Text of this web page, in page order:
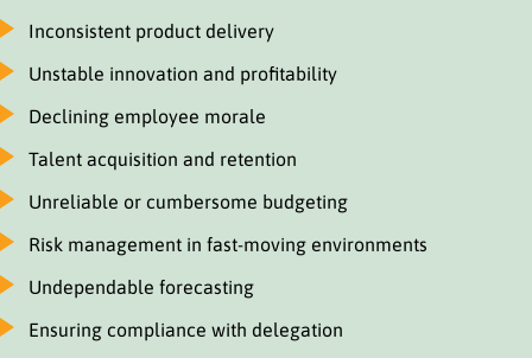
Inconsistent product delivery
Unstable innovation and profitability
Declining employee morale
Talent acquisition and retention
Unreliable or cumbersome budgeting
Risk management in fast-moving environments
Undependable forecasting
Ensuring compliance with delegation